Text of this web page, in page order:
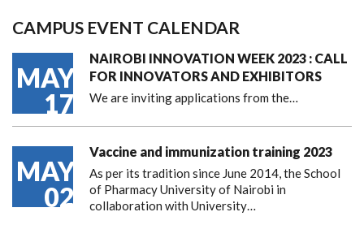
CAMPUS EVENT CALENDAR
MAY
17
NAIROBI INNOVATION WEEK 2023 : CALL
FOR INNOVATORS AND EXHIBITORS
We are inviting applications from the…
MAY
02
Vaccine and immunization training 2023
As per its tradition since June 2014, the School
of Pharmacy University of Nairobi in
collaboration with University…